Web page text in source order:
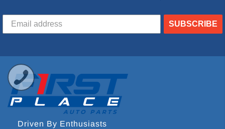
SUBSCRIBE
Driven By Enthusiasts